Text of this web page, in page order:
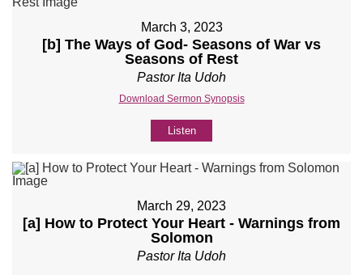
March 3, 2023
[b] The Ways of God- Seasons of War vs
Seasons of Rest
Pastor Ita Udoh
Download Sermon Synopsis
Listen
March 29, 2023
[a] How to Protect Your Heart - Warnings from
Solomon
Pastor Ita Udoh